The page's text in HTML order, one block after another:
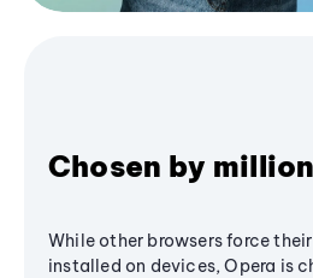
Chosen by
While other browsers force
installed on devices, Opera is